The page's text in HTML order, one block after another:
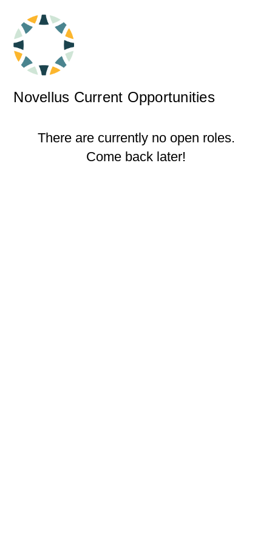
Novellus Current Opportunities
There are currently no open roles.
Come back later!